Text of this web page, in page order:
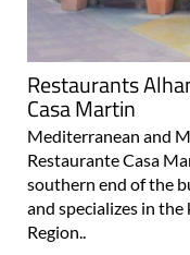
Restaurants
Casa Martin
Mediterranean and
Restaurante Casa
southern end of the
and specializes in
Region..